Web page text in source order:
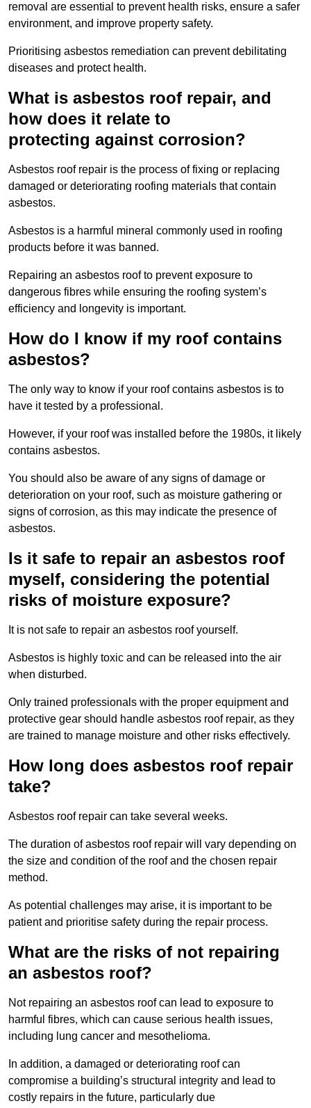
removal are essential to prevent health risks, ensure a safer
environment, and improve property safety.
Prioritising asbestos remediation can prevent debilitating
diseases and protect health.
What is asbestos roof repair, and
how does it relate to
protecting against corrosion?
Asbestos roof repair is the process of fixing or replacing
damaged or deteriorating roofing materials that contain
asbestos.
Asbestos is a harmful mineral commonly used in roofing
products before it was banned.
Repairing an asbestos roof to prevent exposure to
dangerous fibres while ensuring the roofing system’s
efficiency and longevity is important.
How do I know if my roof contains
asbestos?
The only way to know if your roof contains asbestos is to
have it tested by a professional.
However, if your roof was installed before the 1980s, it likely
contains asbestos.
You should also be aware of any signs of damage or
deterioration on your roof, such as moisture gathering or
signs of corrosion, as this may indicate the presence of
asbestos.
Is it safe to repair an asbestos roof
myself, considering the potential
risks of moisture exposure?
It is not safe to repair an asbestos roof yourself.
Asbestos is highly toxic and can be released into the air
when disturbed.
Only trained professionals with the proper equipment and
protective gear should handle asbestos roof repair, as they
are trained to manage moisture and other risks effectively.
How long does asbestos roof repair
take?
Asbestos roof repair can take several weeks.
The duration of asbestos roof repair will vary depending on
the size and condition of the roof and the chosen repair
method.
As potential challenges may arise, it is important to be
patient and prioritise safety during the repair process.
What are the risks of not repairing
an asbestos roof?
Not repairing an asbestos roof can lead to exposure to
harmful fibres, which can cause serious health issues,
including lung cancer and mesothelioma.
In addition, a damaged or deteriorating roof can
compromise a building’s structural integrity and lead to
costly repairs in the future, particularly due